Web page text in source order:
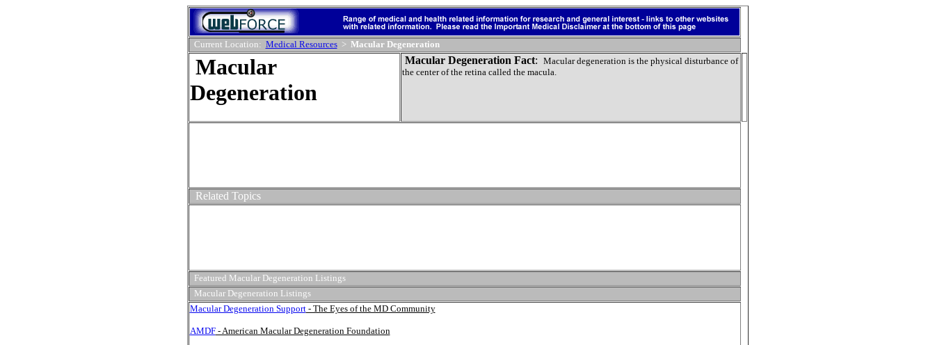
Current Location: Medical Resources> Macular Degeneration
Macular
Degeneration
Macular Degeneration Fact: Macular degenerationis the physical disturbance of
the center of the retina called the macula.
Related Topics
Featured Macular Degeneration Listings
Macular Degeneration Listings
Macular Degeneration Support- The Eyes of the MD Community
AMDF- American Macular Degeneration Foundation